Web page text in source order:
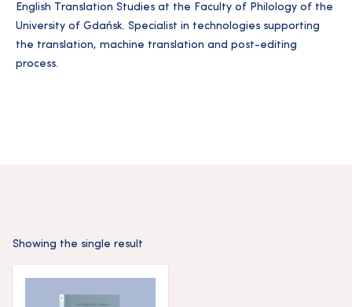
English Translation Studies at the Faculty of Philology of the
University of Gdańsk. Specialist in technologies supporting
the translation, machine translation and post-editing
process.
Showing the single result